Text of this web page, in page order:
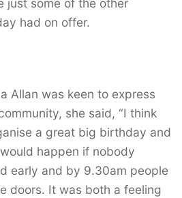
just some of the other
had on offer.
Allan was keen to express
she said, “I think
a great big birthday and
happen if nobody
early and by 9.30am people
doors. It was both a feeling